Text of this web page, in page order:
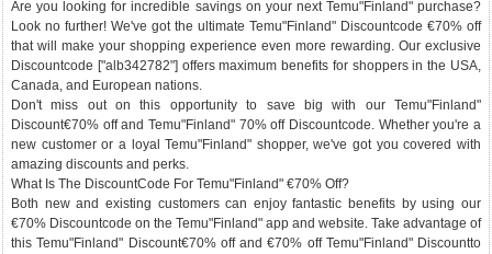
Are you looking for incredible savings on your next Temu"Finland" purchase?
Look no further! We've got the ultimate Temu"Finland" Discountcode €70% off
that will make your shopping experience even more rewarding. Our exclusive
Discountcode ["alb342782"] offers maximum benefits for shoppers in the USA,
Canada, and European nations.
Don't miss out on this opportunity to save big with our Temu"Finland"
Discount€70% off and Temu"Finland" 70% off Discountcode. Whether you're a
new customer or a loyal Temu"Finland" shopper, we've got you covered with
amazing discounts and perks.
What Is The DiscountCode For Temu"Finland" €70% Off?
Both new and existing customers can enjoy fantastic benefits by using our
€70% Discountcode on the Temu"Finland" app and website. Take advantage of
this Temu"Finland" Discount€70% off and €70% off Temu"Finland" Discountto